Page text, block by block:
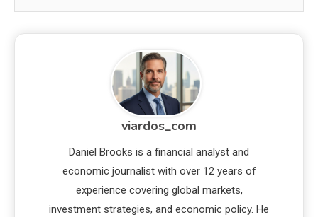
viardos_com
Daniel Brooks is a financial analyst and
economic journalist with over 12 years of
experience covering global markets,
investment strategies, and economic policy. He